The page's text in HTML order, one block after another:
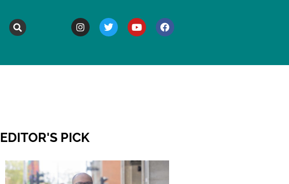
EDITOR'S PICK